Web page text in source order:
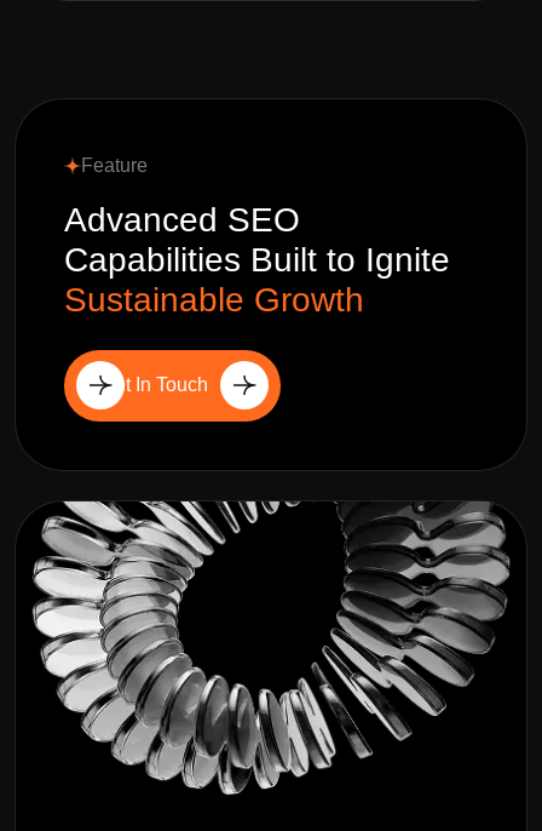
Feature
Advanced SEO
Capabilities Built to Ignite
Sustainable Growth
Get In Touch